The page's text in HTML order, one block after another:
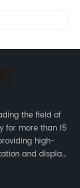
the field of
for more than 15
high-
and display